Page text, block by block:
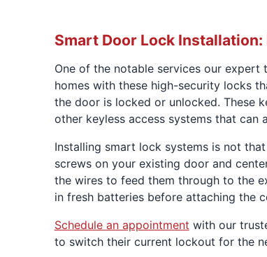
Smart Door Lock
One of the notable services our
homes with these high-security locks
the door is locked or unlocked. These
other keyless access systems that
Installing smart lock systems is not
screws on your existing door and
the wires to feed them through to the
in fresh batteries before attaching the
Schedule an appointment with our
to switch their current lockout for the